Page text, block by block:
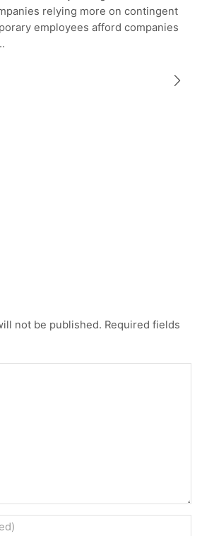
relying more on contingent
employees afford companies
not be published. Required fields